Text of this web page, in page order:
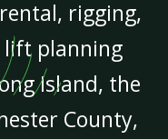
rigging,
planning
Island, the
County,